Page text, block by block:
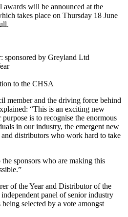
will be announced at the
takes place on Thursday 18 June
sponsored by Greyland Ltd
to the CHSA
member and the driving force behind
“This is an exciting new
is to recognise the enormous
in our industry, the emergent new
distributors who work hard to take
sponsors who are making this
of the Year and Distributor of the
panel of senior industry
selected by a vote amongst